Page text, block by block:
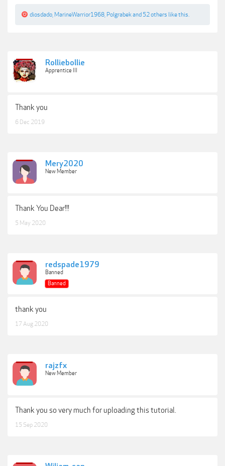
diosdado MarineWarrior1968 Polgrabekand 52 others like this.
Rolliebollie
Apprentice III
Thank you
6 Dec 2019
Mery2020
New Member
Thank You Dear!!!
5 May 2020
redspade1979
Banned
Banned
thank you
17 Aug 2020
rajzfx
New Member
Thank you so very much for uploading this tutorial.
15 Sep 2020